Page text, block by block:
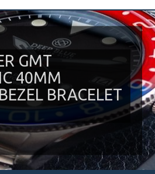
GMT
40MM
BRACELET